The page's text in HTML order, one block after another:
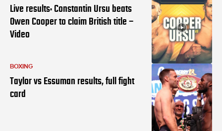
Live results: Constantin Ursu beats
Owen Cooper to claim British title –
Video
BOXING
Taylor vs Essuman results, full fight
card